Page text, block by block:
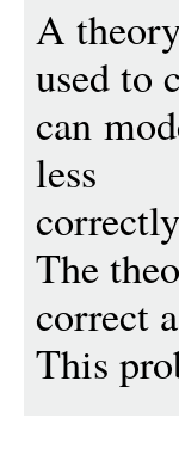
A
used to
can
less
The
correct
This